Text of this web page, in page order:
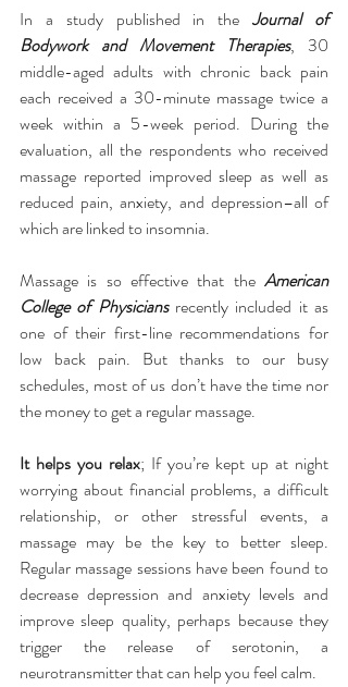
In a study published in the Journal of
Bodywork and Movement Therapies, 30
middle-aged adults with chronic back pain
each received a 30-minute massage twice a
week within a 5-week period. During the
evaluation, all the respondents who received
massage reported improved sleep as well as
reduced pain, anxiety, and depression–all of
which are linked to insomnia.
Massage is so effective that the American
College of Physicians recently included it as
one of their first-line recommendations for
low back pain. But thanks to our busy
schedules, most of us don’t have the time nor
the money to get a regular massage.
It helps you relax; If you’re kept up at night
worrying about financial problems, a difficult
relationship, or other stressful events, a
massage may be the key to better sleep.
Regular massage sessions have been found to
decrease depression and anxiety levels and
improve sleep quality, perhaps because they
trigger the release of serotonin, a
neurotransmitter that can help you feel calm.